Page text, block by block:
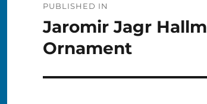
navigation
PUBLISHED IN
Jaromir Jagr
Ornament